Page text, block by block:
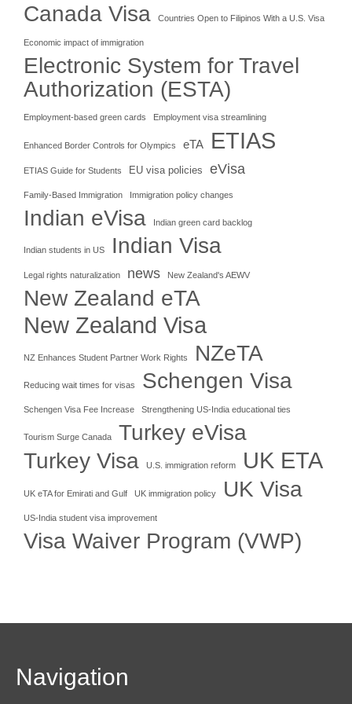
Canada Visa Countries Open to Filipinos With a U.S. Visa
Economic impact of immigration
Electronic System for Travel
Authorization (ESTA)
Employment-based green cards Employment visa streamlining
Enhanced Border Controls for Olympics eTA ETIAS
ETIAS Guide for Students EU visa policies eVisa
Family-Based Immigration Immigration policy changes
Indian eVisa Indian green card backlog
Indian students in US Indian Visa
Legal rights naturalization news New Zealand's AEWV
New Zealand eTA
New Zealand Visa
NZ Enhances Student Partner Work Rights NZeTA
Reducing wait times for visas Schengen Visa
Schengen Visa Fee Increase Strengthening US-India educational ties
Tourism Surge Canada
Turkey eVisa
Turkey Visa
U.S. immigration reform UK ETA
UK eTA for Emirati and Gulf UK immigration policy UK Visa
US-India student visa improvement
Visa Waiver Program (VWP)
Navigation